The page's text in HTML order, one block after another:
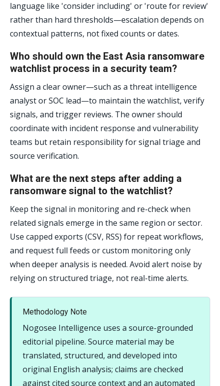
language like 'consider including' or 'route for review'
rather than hard thresholds—escalation depends on
contextual patterns, not fixed counts or dates.
Who should own the East Asia ransomware
watchlist process in a security team?
Assign a clear owner—such as a threat intelligence
analyst or SOC lead—to maintain the watchlist, verify
signals, and trigger reviews. The owner should
coordinate with incident response and vulnerability
teams but retain responsibility for signal triage and
source verification.
What are the next steps after adding a
ransomware signal to the watchlist?
Keep the signal in monitoring and re-check when
related signals emerge in the same region or sector.
Use capped exports (CSV, RSS) for repeat workflows,
and request full feeds or custom monitoring only
when deeper analysis is needed. Avoid alert noise by
relying on structured triage, not real-time alerts.
Methodology Note
Nogosee Intelligence uses a source-grounded
editorial pipeline. Source material may be
translated, structured, and developed into
original English analysis; claims are checked
against cited source context and an automated